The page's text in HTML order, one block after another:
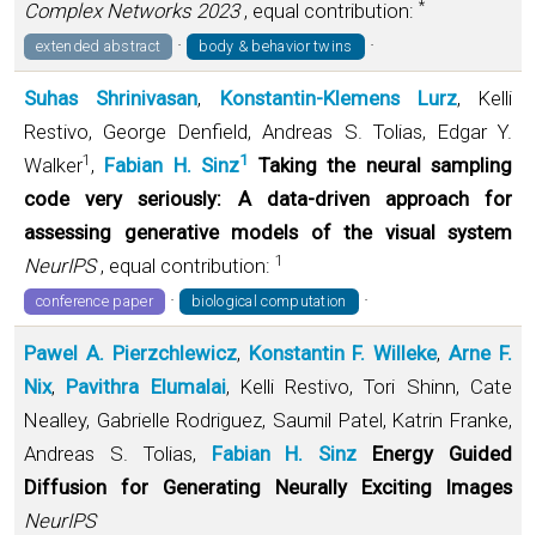
Complex Networks 2023, equal contribution: *
extended abstract · body & behavior twins ·
Suhas Shrinivasan, Konstantin-Klemens Lurz, Kelli
Restivo, George Denfield, Andreas S. Tolias, Edgar Y.
Walker1 , Fabian H. Sinz1
Taking the neural sampling
code very seriously: A data-driven approach for
assessing generative models of the visual system
NeurIPS, equal contribution: 1
conference paper · biological computation ·
Pawel A. Pierzchlewicz, Konstantin F. Willeke,Arne F.
Nix, Pavithra Elumalai, Kelli Restivo, Tori Shinn, Cate
Nealley, Gabrielle Rodriguez, Saumil Patel, Katrin Franke,
Andreas S. Tolias, Fabian H. Sinz
Energy Guided
Diffusion for Generating Neurally Exciting Images
NeurIPS